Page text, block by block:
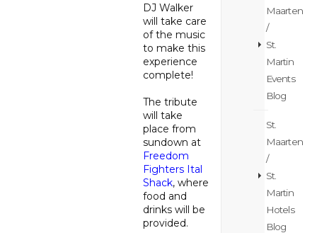
DJ Walker
will take care
of the music
to make this
experience
complete!
The tribute
will take
place from
sundown at
Freedom
Fighters Ital
Shack, where
food and
drinks will be
provided.
Maarten
/
St.
Martin
Events
Blog
St.
Maarten
/
St.
Martin
Hotels
Blog